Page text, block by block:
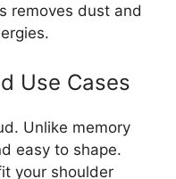
removes dust and
Use Cases
Unlike memory
easy to shape.
your shoulder